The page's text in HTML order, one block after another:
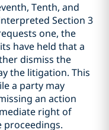
Tenth, and
Section 3
one, the
have held that a
dismiss the
the litigation. This
a party may
an action
right of
proceedings.